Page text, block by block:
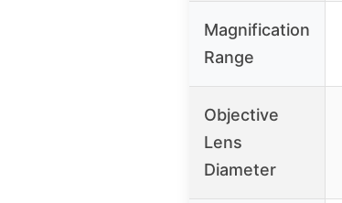
Magnification
Range
Objective
Lens
Diameter